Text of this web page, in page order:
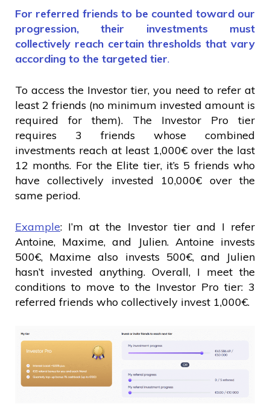
For referred friends to be counted toward our
progression, their investments must
collectively reach certain thresholds that vary
according to the targeted tier.
To access the Investor tier, you need to refer at
least 2 friends (no minimum invested amount is
required for them). The Investor Pro tier
requires 3 friends whose combined
investments reach at least 1,000€ over the last
12 months. For the Elite tier, it’s 5 friends who
have collectively invested 10,000€ over the
same period.
Example: I’m at the Investor tier and I refer
Antoine, Maxime, and Julien. Antoine invests
500€, Maxime also invests 500€, and Julien
hasn’t invested anything. Overall, I meet the
conditions to move to the Investor Pro tier: 3
referred friends who collectively invest 1,000€.